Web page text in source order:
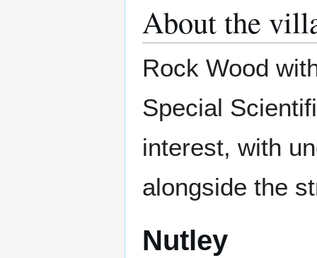
About the
Rock Wood
Special
interest, with
alongside the
Nutley